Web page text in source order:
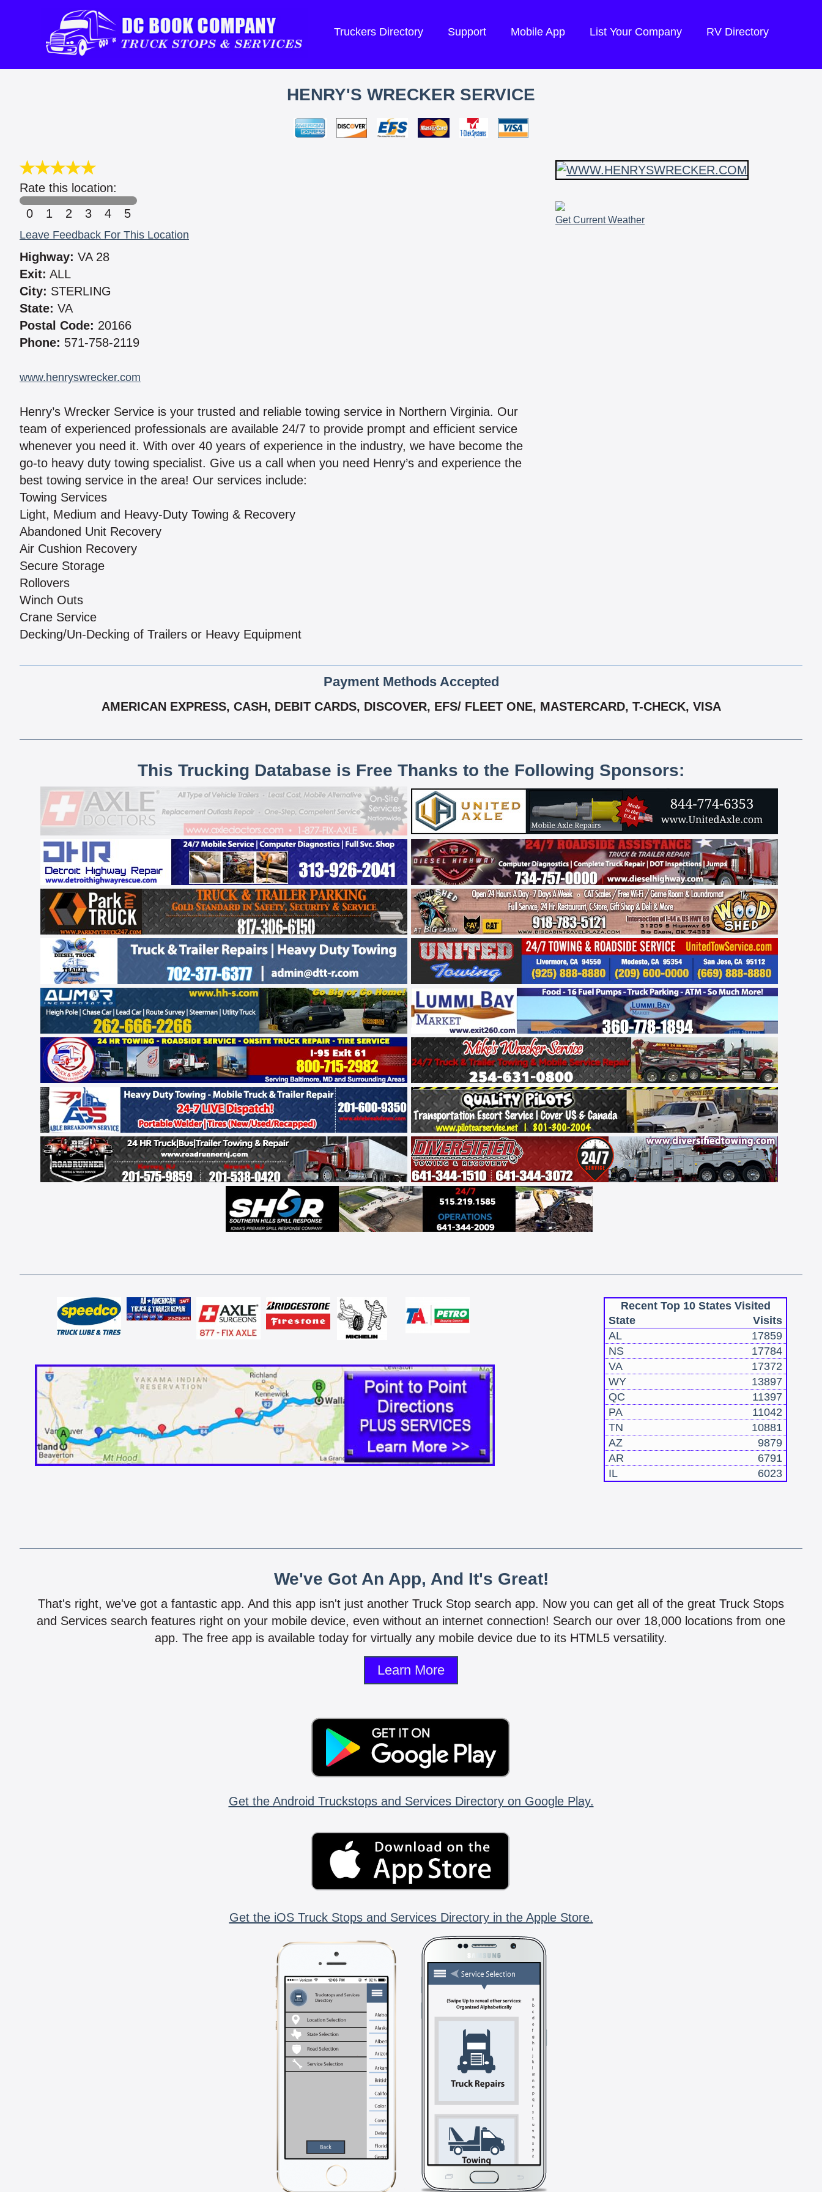
Truckers Directory Support Mobile App List Your Company RV Directory
HENRY'S WRECKER SERVICE
Rate this location:
0
1 2 3 4 5
Leave Feedback For This Location
Highway: VA 28
Exit: ALL
City: STERLING
State: VA
Postal Code: 20166
Phone: 571-758-2119
www.henryswrecker.com
Henry’s Wrecker Service is your trusted and reliable towing service in Northern Virginia. Our
team of experienced professionals are available 24/7 to provide prompt and efficient service
whenever you need it. With over 40 years of experience in the industry, we have become the
go-to heavy duty towing specialist. Give us a call when you need Henry’s and experience the
best towing service in the area! Our services include:
Towing Services
Light, Medium and Heavy-Duty Towing & Recovery
Abandoned Unit Recovery
Air Cushion Recovery
Secure Storage
Rollovers
Winch Outs
Crane Service
Decking/Un-Decking of Trailers or Heavy Equipment
Get Current Weather
Payment Methods Accepted
AMERICAN EXPRESS, CASH, DEBIT CARDS, DISCOVER, EFS/ FLEET ONE, MASTERCARD, T-CHECK, VISA
This Trucking Database is Free Thanks to the Following Sponsors:
Recent Top 10 States Visited
State
Visits
AL
17859
NS
17784
VA
17372
WY
13897
QC
11397
PA
11042
TN
10881
AZ
9879
AR
6791
IL
6023
We've Got An App, And It's Great!
That's right, we've got a fantastic app. And this app isn't just another Truck Stop search app. Now you can get all of the great Truck Stops
and Services search features right on your mobile device, even without an internet connection! Search our over 18,000 locations from one
app. The free app is available today for virtually any mobile device due to its HTML5 versatility.
Learn More
Get the Android Truckstops and Services Directory on Google Play.
Get the iOS Truck Stops and Services Directory in the Apple Store.